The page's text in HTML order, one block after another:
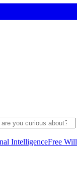
IntelligenceFree Will